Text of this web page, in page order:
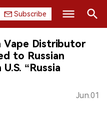
Subscribe
Search
Vape Distributor
to Russian
“Russia
Jun.01